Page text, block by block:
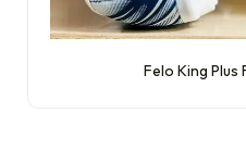
Felo King